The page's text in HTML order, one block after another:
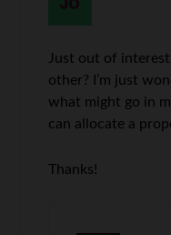
Just out of
other? I’m just
what might go in
can allocate a
Thanks!